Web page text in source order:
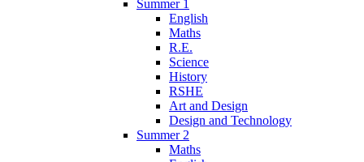
Summer 1
English
Maths
R.E.
Science
History
RSHE
Art and Design
Design and Technology
Summer 2
Maths